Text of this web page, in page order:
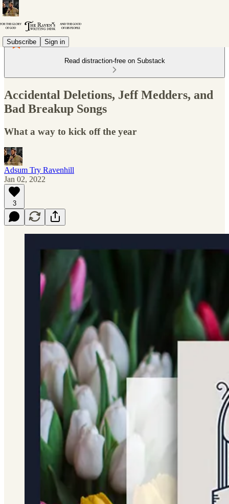
Subscribe Sign in
Read distraction-free on Substack
Accidental Deletions, Jeff Medders, and
Bad Breakup Songs
What a way to kick off the year
Adsum Try Ravenhill
Jan 02, 2022
3